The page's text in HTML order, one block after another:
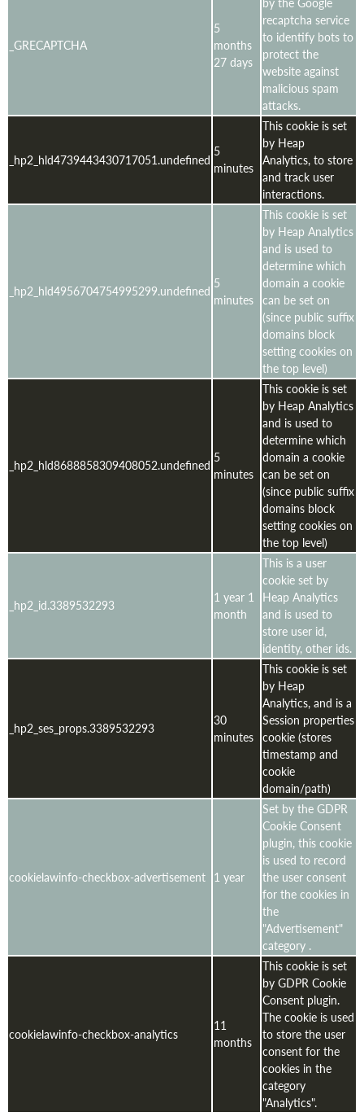
_GRECAPTCHA
5
months
27 days
recaptcha service
to identify bots to
protect the
website against
malicious spam
attacks.
_hp2_hld4739443430717051.undefined
5
minutes
This cookie is set
by Heap
Analytics, to store
and track user
interactions.
_hp2_hld4956704754995299.undefined 5
minutes
This cookie is set
by Heap Analytics
and is used to
determine which
domain a cookie
can be set on
(since public suffix
domains block
setting cookies on
the top level)
_hp2_hld8688858309408052.undefined 5
minutes
This cookie is set
by Heap Analytics
and is used to
determine which
domain a cookie
can be set on
(since public suffix
domains block
setting cookies on
the top level)
_hp2_id.3389532293
1 year 1
month
This is a user
cookie set by
Heap Analytics
and is used to
store user id,
identity, other ids.
_hp2_ses_props.3389532293
30
minutes
This cookie is set
by Heap
Analytics, and is a
Session properties
cookie (stores
timestamp and
cookie
domain/path)
cookielawinfo-checkbox-advertisement 1 year
Set by the GDPR
Cookie Consent
plugin, this cookie
is used to record
the user consent
for the cookies in
the
"Advertisement"
category .
cookielawinfo-checkbox-analytics
11
months
This cookie is set
by GDPR Cookie
Consent plugin.
The cookie is used
to store the user
consent for the
cookies in the
category
"Analytics".